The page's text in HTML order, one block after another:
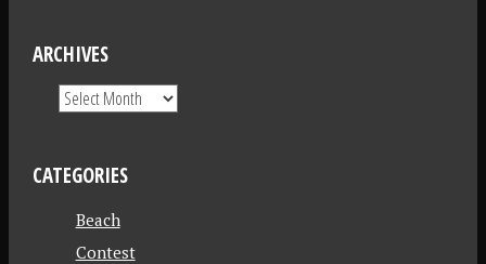
ARCHIVES
CATEGORIES
Beach
Contest